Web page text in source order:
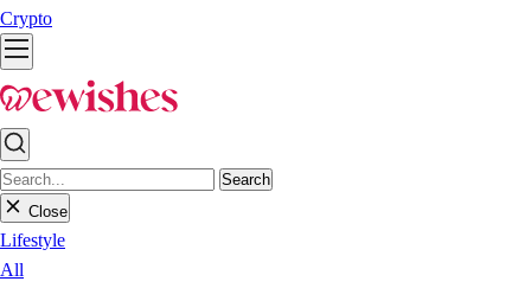
Crypto
Search
Close
Lifestyle
All